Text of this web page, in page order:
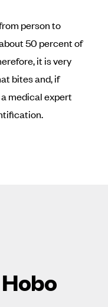
person to
50 percent of
it is very
bites and, if
medical expert